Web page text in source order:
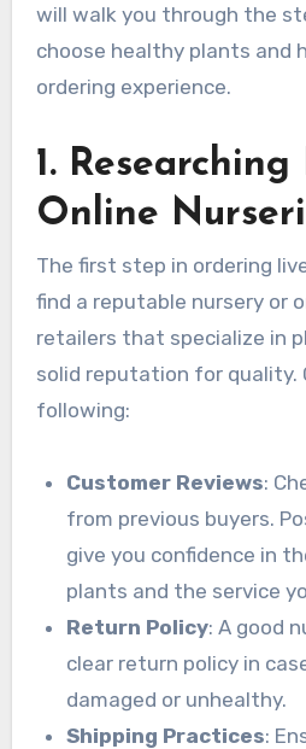
will walk you through the
choose healthy plants and
ordering experience.
1.
Online
The first step in ordering
find a reputable nursery or
retailers that specialize in
solid reputation for quality.
following:
Customer Reviews:
from previous buyers.
give you confidence in
plants and the service
Return Policy: A good
clear return policy in
damaged or unhealthy.
Shipping Practices: